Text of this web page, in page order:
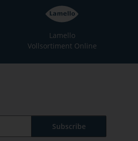
Lamello
Vollsortiment Online
Subscribe